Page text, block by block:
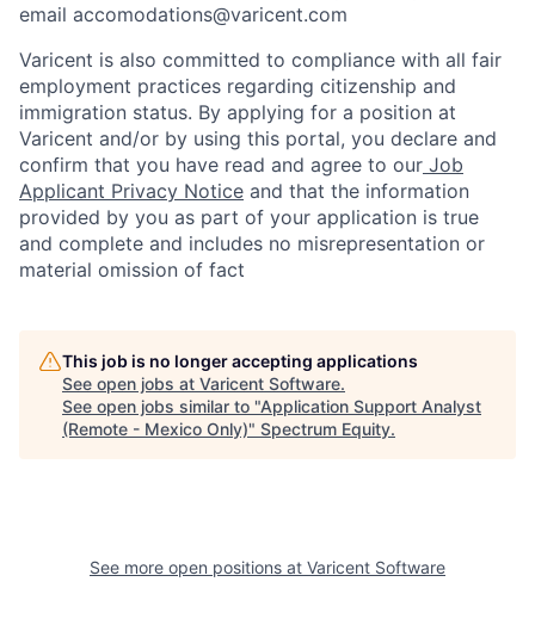
email accomodations@varicent.com
Varicent is also committed to compliance with all fair
employment practices regarding citizenship and
immigration status. By applying for a position at
Varicent and/or by using this portal, you declare and
confirm that you have read and agree to our Job
Applicant Privacy Notice and that the information
provided by you as part of your application is true
and complete and includes no misrepresentation or
material omission of fact
This job is no longer accepting applications
See open jobs at Varicent Software.
See open jobs similar to "Application Support Analyst
(Remote - Mexico Only)" Spectrum Equity.
See more open positions at Varicent Software